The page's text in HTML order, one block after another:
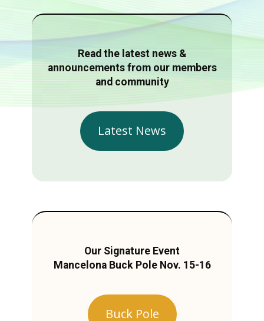
Read the latest news &
announcements from our members
and community
Latest News
Our Signature Event
Mancelona Buck Pole Nov. 15-16
Buck Pole